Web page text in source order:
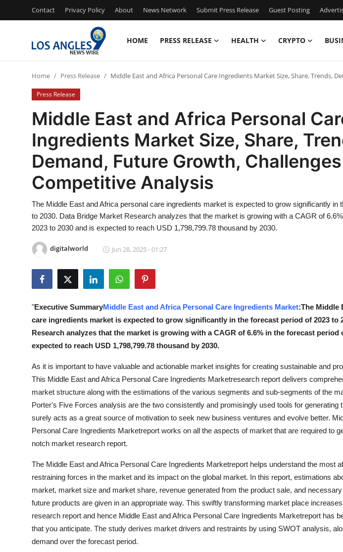
Contact Privacy Policy About News Network Submit Press Release Guest Posting
HOME PRESS RELEASE HEALTH CRYPTO
Contact
Press Release
Privacy Policy
News Network
Submit Press Release
Guest Posting
Advertise with US
Crypto
Business
Real Estate
General
How To
Top 10
Home Press Release Middle East and Africa Personal Care Ingredients Market Size, Share, Trends,
Press Release
Middle East and Africa Personal
Ingredients Market Size, Share,
Demand, Future Growth,
Competitive Analysis
The Middle East and Africa personal care ingredients market is expected to grow significantly in
to 2030. Data Bridge Market Research analyzes that the market is growing with a CAGR of
2023 to 2030 and is expected to reach USD 1,798,799.78 thousand by 2030.
digitalworld Jun 28, 2025 - 01:27
"Executive SummaryMiddle East and Africa Personal Care Ingredients Market:The Middle
care ingredients market is expected to grow significantly in the forecast period of 2023 to
Research analyzes that the market is growing with a CAGR of 6.6% in the forecast period
expected to reach USD 1,798,799.78 thousand by 2030.
As it is important to have valuable and actionable market insights for creating sustainable and
This Middle East and Africa Personal Care Ingredients Marketresearch report delivers
market structure along with the estimations of the various segments and sub-segments of the
Porter's Five Forces analysis are the two consistently and promisingly used tools for generating
surely acts as a great source of motivation to seek new business ventures and evolve better.
Personal Care Ingredients Marketreport works on all the aspects of market that are required to
notch market research report.
The Middle East and Africa Personal Care Ingredients Marketreport helps understand the most
restraining forces in the market and its impact on the global market. In this report, estimations
market, market size and market share, revenue generated from the product sale, and
future products are given in an appropriate way. This swiftly transforming market place
research report and hence Middle East and Africa Personal Care Ingredients Marketreport has
that you anticipate. The study derives market drivers and restraints by using SWOT analysis,
demand over the forecast period.